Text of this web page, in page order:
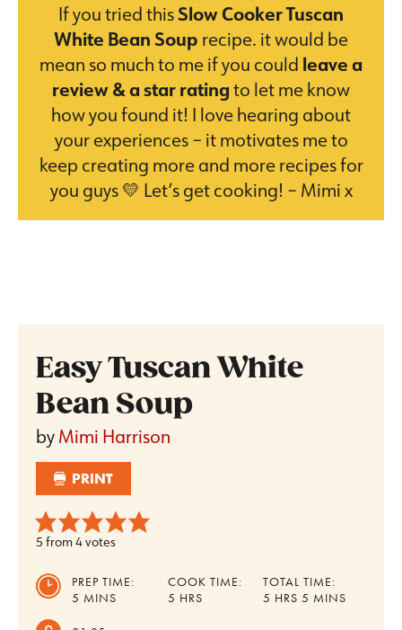
If you tried thisSlow Cooker Tuscan
White Bean Soup recipe. it would be
mean so much to me if you could leave a
review & a star ratingto let me know
how you found it! I love hearing about
your experiences – it motivates me to
keep creating more and more recipes for
you guys 💛 Let’s get cooking! – Mimi x
Easy Tuscan White
Bean Soup
byMimi Harrison
PRINT
5 from4votes
PREP TIME:
5 MINUTES
MINS
COOK TIME:
5 HOURS
HRS
TOTAL TIME:
5 HOURS
HRS 5 MINUTES
MINS